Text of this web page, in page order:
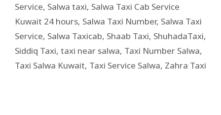
Service, Salwa taxi, Salwa Taxi Cab Service
Kuwait 24 hours, Salwa Taxi Number, Salwa Taxi
Service, Salwa Taxicab, Shaab Taxi, ShuhadaTaxi,
Siddiq Taxi, taxi near salwa, Taxi Number Salwa,
Taxi Salwa Kuwait, Taxi Service Salwa, Zahra Taxi